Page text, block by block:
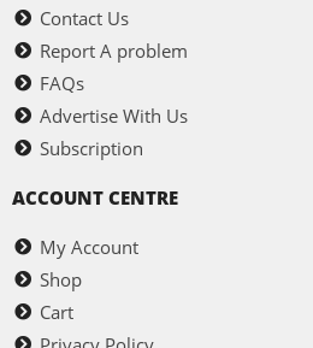
Contact Us
Report A problem
FAQs
Advertise With Us
Subscription
ACCOUNT CENTRE
My Account
Shop
Cart